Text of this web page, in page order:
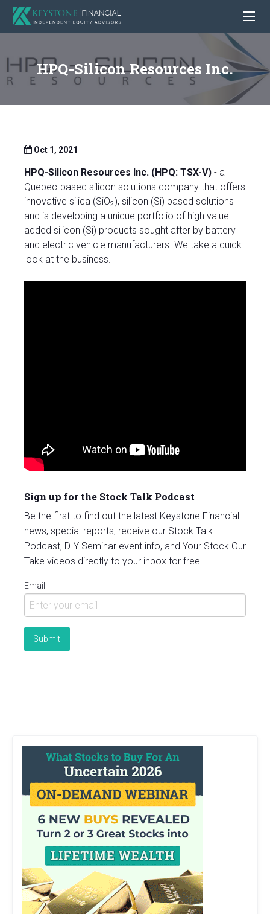
HPQ-Silicon Resources Inc.
Oct 1, 2021
HPQ-Silicon Resources Inc. (HPQ: TSX-V) - a
Quebec-based silicon solutions company that offers
innovative silica (SiO2), silicon (Si) based solutions
and is developing a unique portfolio of high value-
added silicon (Si) products sought after by battery
and electric vehicle manufacturers. We take a quick
look at the business.
Sign up for the Stock Talk Podcast
Be the first to find out the latest Keystone Financial
news, special reports, receive our Stock Talk
Podcast, DIY Seminar event info, and Your Stock Our
Take videos directly to your inbox for free.
Email